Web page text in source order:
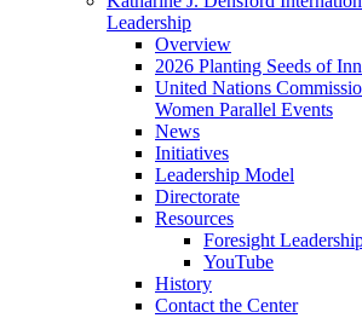
Leadership
Overview
2026 Planting Seeds of
United Nations
Women Parallel Events
News
Initiatives
Leadership Model
Directorate
Resources
Foresight
YouTube
History
Contact the Center